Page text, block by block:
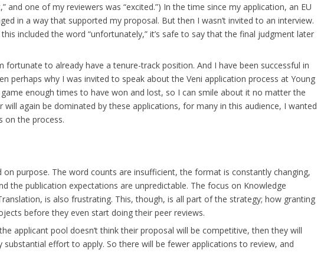
and one of my reviewers was “excited.”) In the time since my application, an EU
in a way that supported my proposal. But then I wasn’t invited to an interview.
included the word “unfortunately,” it’s safe to say that the final judgment later
fortunate to already have a tenure-track position. And I have been successful in
perhaps why I was invited to speak about the Veni application process at Young
game enough times to have won and lost, so I can smile about it no matter the
again be dominated by these applications, for many in this audience, I wanted
on the process.
on purpose. The word counts are insufficient, the format is constantly changing,
the publication expectations are unpredictable. The focus on Knowledge
is also frustrating. This, though, is all part of the strategy; how granting
before they even start doing their peer reviews.
applicant pool doesn’t think their proposal will be competitive, then they will
substantial effort to apply. So there will be fewer applications to review, and